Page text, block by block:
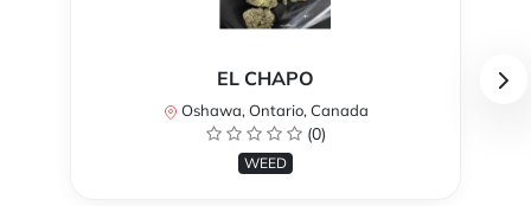
EL CHAPO
Oshawa, Ontario, Canada
(0)
WEED